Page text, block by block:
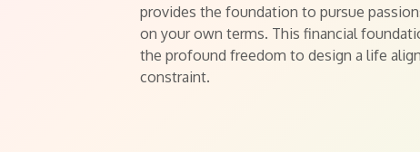
provides the foundation to pursue
on your own terms. This financial
the profound freedom to design a life
constraint.